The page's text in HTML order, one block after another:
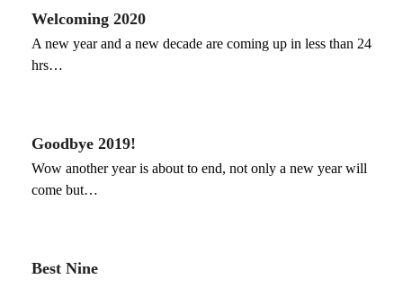
Welcoming 2020
A new year and a new decade are coming up in less than 24
hrs…
Goodbye 2019!
Wow another year is about to end, not only a new year will
come but…
Best Nine